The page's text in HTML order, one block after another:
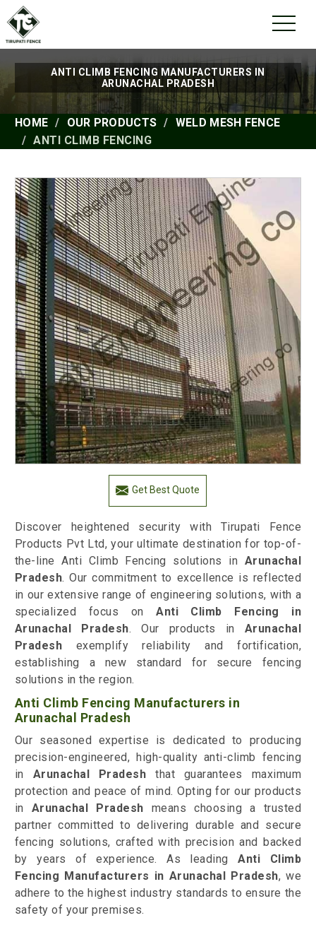
ANTI CLIMB FENCING MANUFACTURERS IN
ARUNACHAL PRADESH
HOME OUR PRODUCTS
WELD MESH FENCE
ANTI CLIMB FENCING
Get Best Quote
Discover heightened security with Tirupati Fence
Products Pvt Ltd, your ultimate destination for top-of-
the-line Anti Climb Fencing solutions in Arunachal
Pradesh. Our commitment to excellence is reflected
in our extensive range of engineering solutions, with a
specialized focus on Anti Climb Fencing in
Arunachal Pradesh. Our products in Arunachal
Pradesh exemplify reliability and fortification,
establishing a new standard for secure fencing
solutions in the region.
Anti Climb Fencing Manufacturers in
Arunachal Pradesh
Our seasoned expertise is dedicated to producing
precision-engineered, high-quality anti-climb fencing
in Arunachal Pradeshthat guarantees maximum
protection and peace of mind. Opting for our products
in Arunachal Pradesh means choosing a trusted
partner committed to delivering durable and secure
fencing solutions, crafted with precision and backed
by years of experience. As leadingAnti Climb
Fencing Manufacturers in Arunachal Pradesh, we
adhere to the highest industry standards to ensure the
safety of your premises.